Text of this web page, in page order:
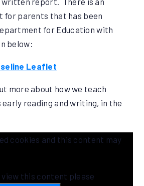
parents that has been
for Education with
below:
Leaflet
more about how we teach
early reading and writing, in the
cookies and this content may
view this content please